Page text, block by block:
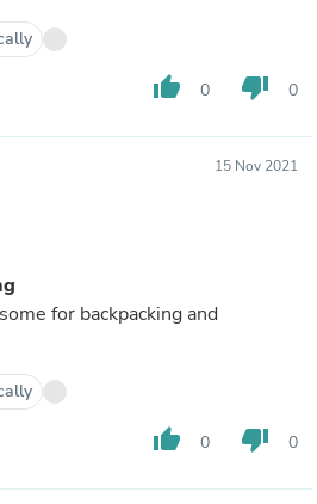
thumb_up 0 thumb_down 0
15 Nov 2021
for backpacking and
thumb_up 0 thumb_down 0